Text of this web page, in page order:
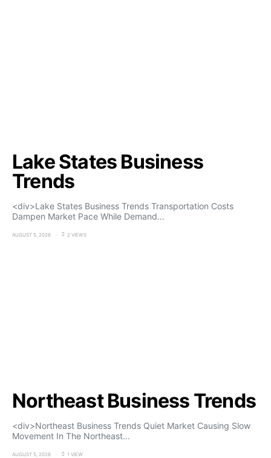
Lake States Business
Trends
<div>Lake States Business Trends Transportation Costs
Dampen Market Pace While Demand…
AUGUST 5, 2026 2 VIEWS
Northeast Business Trends
<div>Northeast Business Trends Quiet Market Causing Slow
Movement In The Northeast…
AUGUST 5, 2026 1 VIEW